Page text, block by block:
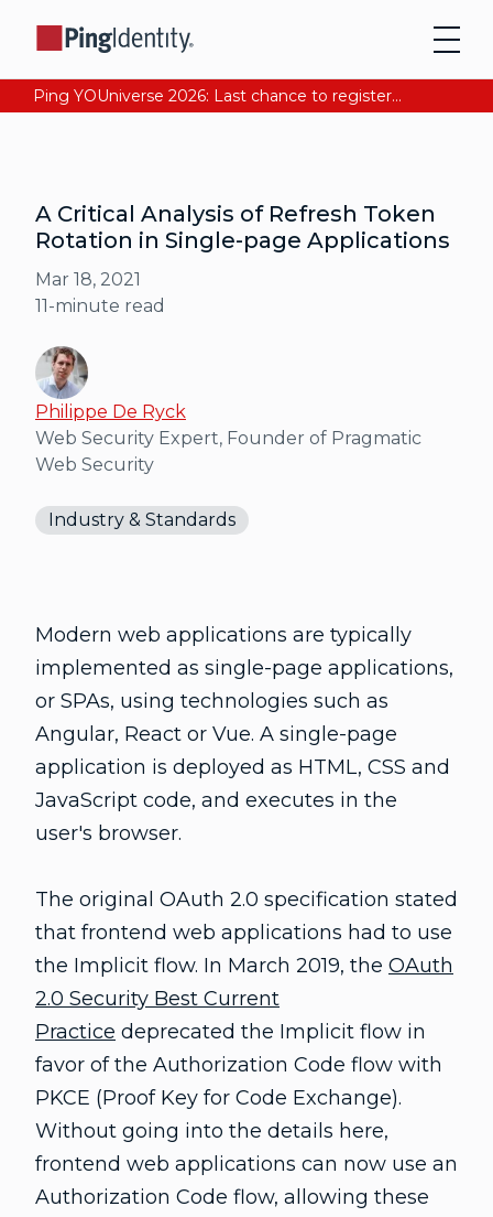
Ping YOUniverse 2026: Last chance to register for free. Your AI-ready identity strategy awaits. Register Now
A Critical Analysis of Refresh Token
Rotation in Single-page Applications
Mar 18, 2021
11-minute read
Philippe De Ryck
Web Security Expert, Founder of Pragmatic
Web Security
Industry & Standards
Modern web applications are typically
implemented as single-page applications,
or SPAs, using technologies such as
Angular, React or Vue. A single-page
application is deployed as HTML, CSS and
JavaScript code, and executes in the
user's browser.
The original OAuth 2.0 specification stated
that frontend web applications had to use
the Implicit flow. In March 2019, the OAuth
2.0 Security Best Current
Practice deprecated the Implicit flow in
favor of the Authorization Code flow with
PKCE (Proof Key for Code Exchange).
Without going into the details here,
frontend web applications can now use an
Authorization Code flow, allowing these